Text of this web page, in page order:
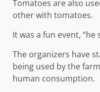
Tomatoes are also
other with tomatoes.
It was a fun event, “he
The organizers have
being used by the
human consumption.